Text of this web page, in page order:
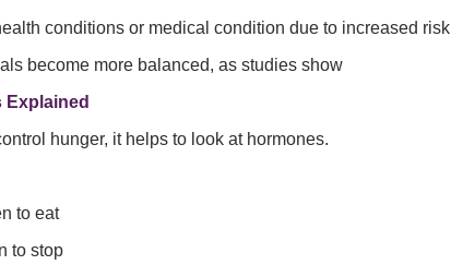
conditions or medical condition due to increased risk
become more balanced, as studies show
Explained
hunger, it helps to look at hormones.
to eat
to stop